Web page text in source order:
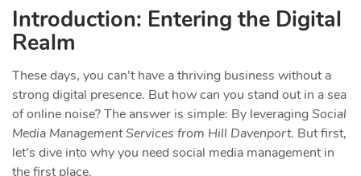
Introduction: Entering the Digital
Realm
These days, you can’t have a thriving business without a
strong digital presence. But how can you stand out in a sea
of online noise? The answer is simple: By leveragingSocial
Media Management Services from Hill Davenport. But first,
let’s dive into why you need social media management in
the first place.